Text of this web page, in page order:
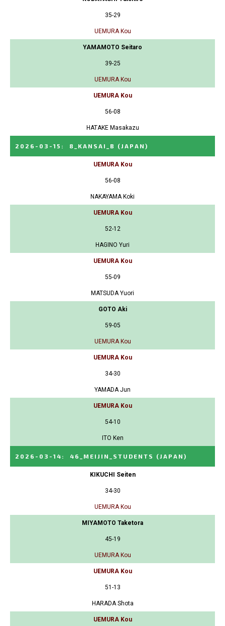
35-29
UEMURA Kou
YAMAMOTO Seitaro
39-25
UEMURA Kou
UEMURA Kou
56-08
HATAKE Masakazu
2026-03-15 : 8_KANSAI_B (JAPAN)
UEMURA Kou
56-08
NAKAYAMA Koki
UEMURA Kou
52-12
HAGINO Yuri
UEMURA Kou
55-09
MATSUDA Yuori
GOTO Aki
59-05
UEMURA Kou
UEMURA Kou
34-30
YAMADA Jun
UEMURA Kou
54-10
ITO Ken
2026-03-14 : 46_MEIJIN_STUDENTS (JAPAN)
KIKUCHI Seiten
34-30
UEMURA Kou
MIYAMOTO Taketora
45-19
UEMURA Kou
UEMURA Kou
51-13
HARADA Shota
UEMURA Kou